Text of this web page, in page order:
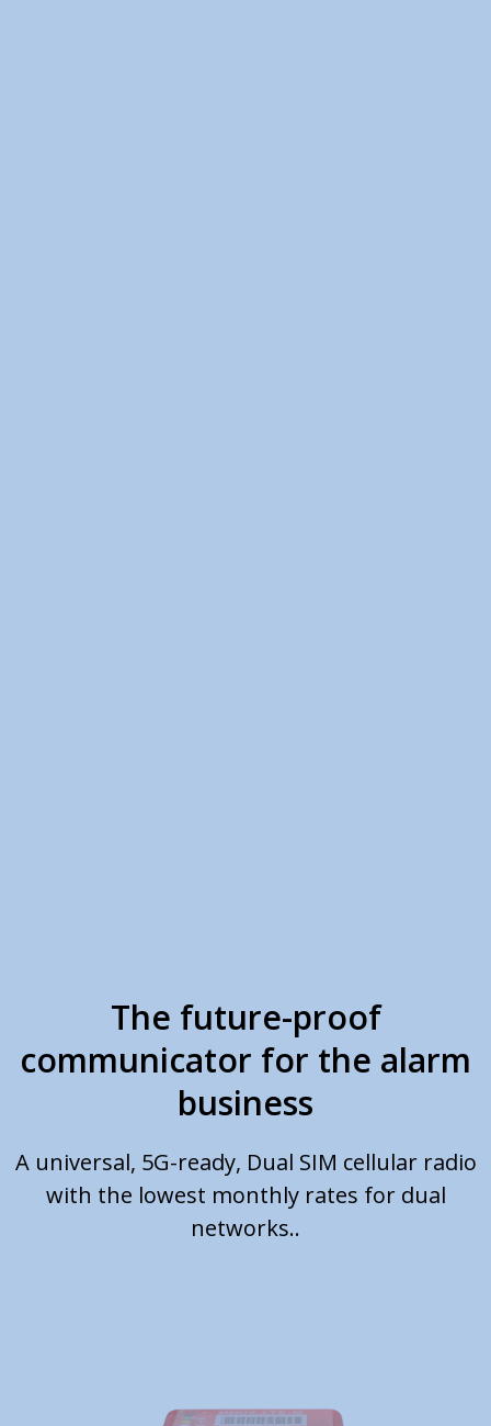
The future-proof
communicator for the alarm
business
A universal, 5G-ready, Dual SIM cellular radio
with the lowest monthly rates for dual
networks..